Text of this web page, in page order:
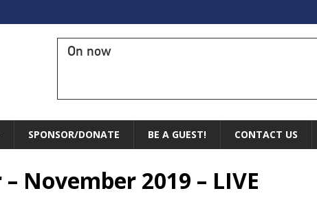
On now
SPONSOR/DONATE BE A GUEST! CONTACT US
November 2019 – LIVE